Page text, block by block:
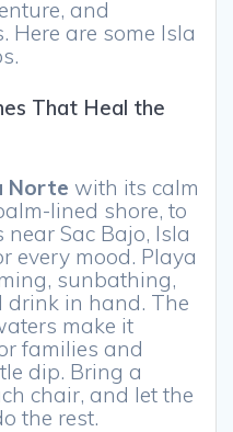
and
Here are some Isla
That Heal the
Norte with its calm
lined shore, to
Sac Bajo, Isla
every mood. Playa
sunbathing,
in hand. The
make it
families and
dip. Bring a
chair, and let the
the rest.